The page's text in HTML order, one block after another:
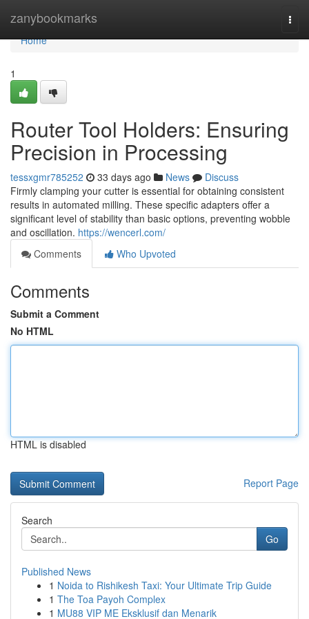
zanybookmarks
Home
Home
1
Router Tool Holders: Ensuring
Precision in Processing
tessxgmr785252 33 days ago News
Discuss
Firmly clamping your cutter is essential for obtaining consistent
results in automated milling. These specific adapters offer a
significant level of stability than basic options, preventing wobble
and oscillation. https://wencerl.com/
Comments
Who Upvoted
Comments
Submit a Comment
No HTML
HTML is disabled
Report Page
Search
Go
Published News
1 Noida to Rishikesh Taxi: Your Ultimate Trip Guide
1 The Toa Payoh Complex
1 MU88 VIP ME Eksklusif dan Menarik